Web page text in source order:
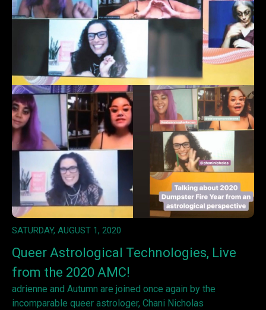
SATURDAY, AUGUST 1, 2020
Queer Astrological Technologies, Live
from the 2020 AMC!
adrienne and Autumn are joined once again by the
incomparable queer astrologer, Chani Nicholas